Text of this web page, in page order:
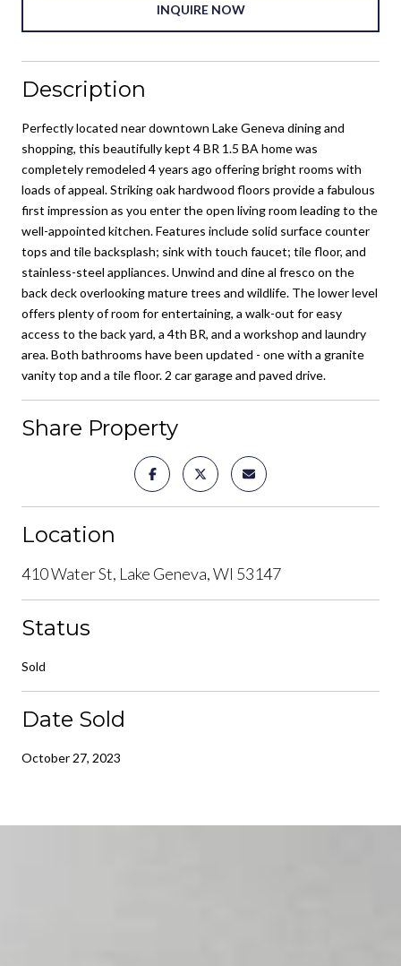
INQUIRE NOW
Description
Perfectly located near downtown Lake Geneva dining and
shopping, this beautifully kept 4 BR 1.5 BA home was
completely remodeled 4 years ago offering bright rooms with
loads of appeal. Striking oak hardwood floors provide a fabulous
first impression as you enter the open living room leading to the
well-appointed kitchen. Features include solid surface counter
tops and tile backsplash; sink with touch faucet; tile floor, and
stainless-steel appliances. Unwind and dine al fresco on the
back deck overlooking mature trees and wildlife. The lower level
offers plenty of room for entertaining, a walk-out for easy
access to the back yard, a 4th BR, and a workshop and laundry
area. Both bathrooms have been updated - one with a granite
vanity top and a tile floor. 2 car garage and paved drive.
Share Property
Location
410 Water St, Lake Geneva, WI 53147
Status
Sold
Date Sold
October 27, 2023